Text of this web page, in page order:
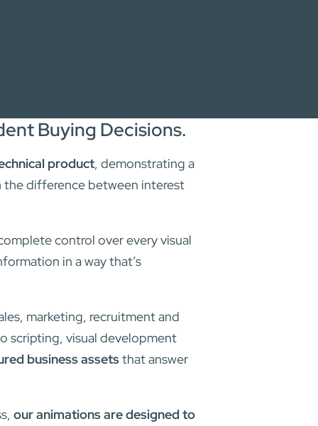
Buying Decisions.
product, demonstrating a
the difference between interest
control over every visual
in a way that’s
marketing, recruitment and
scripting, visual development
business assetsthat answer
our animations are designed to